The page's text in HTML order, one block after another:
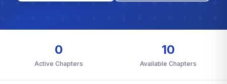
0
Active Chapters
10
Available Chapters